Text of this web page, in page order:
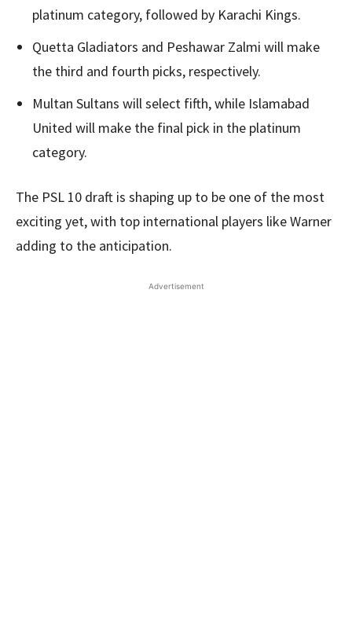
platinum category, followed by Karachi Kings.
Quetta Gladiators and Peshawar Zalmi will make
the third and fourth picks, respectively.
Multan Sultans will select fifth, while Islamabad
United will make the final pick in the platinum
category.
The PSL 10 draft is shaping up to be one of the most
exciting yet, with top international players like Warner
adding to the anticipation.
Advertisement